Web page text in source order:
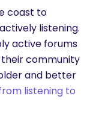
coast to
listening.
active forums
their community
and better
listening to